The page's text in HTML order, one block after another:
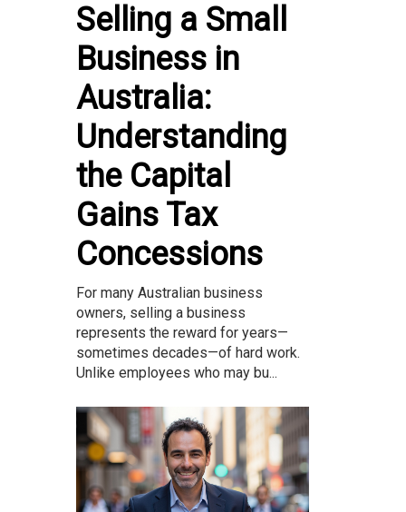
Selling a Small
Business in
Australia:
Understanding
the Capital
Gains Tax
Concessions
For many Australian business
owners, selling a business
represents the reward for years—
sometimes decades—of hard work.
Unlike employees who may bu...